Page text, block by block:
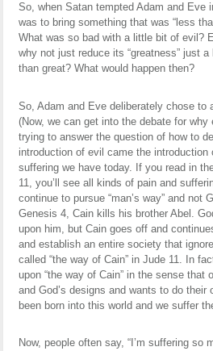
So, when Satan tempted Adam and Eve
was to bring something that was “less
What was so bad with a little bit of evil?
why not just reduce its “greatness” just
than great? What would happen then?
So, Adam and Eve deliberately chose to
(Now, we can get into the debate for
trying to answer the question of how to
introduction of evil came the introduction
suffering we have today. If you read in
11, you’ll see all kinds of pain and
continue to pursue “man’s way” and not
Genesis 4, Cain kills his brother Abel.
upon him, but Cain goes off and
and establish an entire society that
called “the way of Cain” in Jude 11. In
upon “the way of Cain” in the sense that
and God’s designs and wants to do their
been born into this world and we suffer
Now, people often say, “I’m suffering so